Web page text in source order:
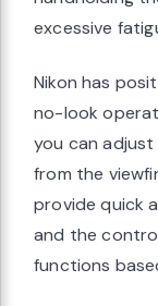
excessive
Nikon has
no-look
you can
from the
provide quick
and the
functions